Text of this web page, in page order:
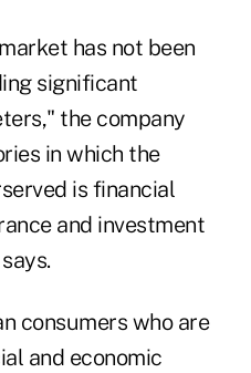
has not been
significant
the company
in which the
is financial
and investment
consumers who are
and economic